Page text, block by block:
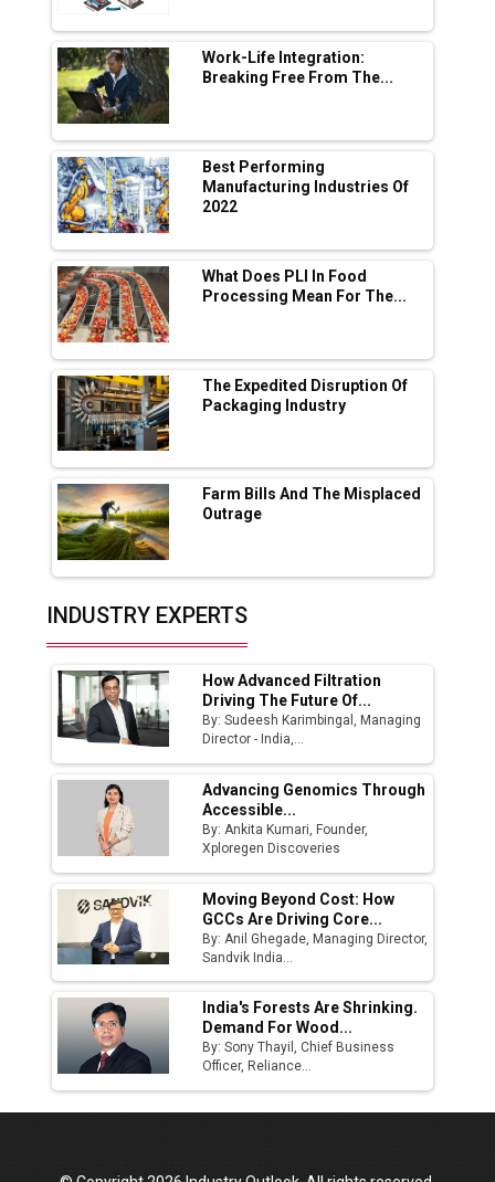
L&T Hyderabad Metro Rail Rolls Out Fully
Digital Enabled WhatsApp eTicketing Facility
Industry 4.0 Emerges as the Future of Smart
Manufacturing
Tradock Broker Review / Is This the Go-To
App for Crypto Investors?
Servotech Renewable Wins ₹13 Cr Rooftop
Solar Deal from Railways
Ashok Leyland to Roll Out EV Buses from
Lucknow Plant by August
MSSSL Plans New Greenfield Steel Plant to
Boost Output
Godrej Tooling Expands Footprint in India’s
Fast-Growing EV Manufacturing Sector
India Emerges as Key Hub for Apple iPhone
Production
Union Budget 2025 Key Announcements
Top 10 Women Leaders Shaping India's
Manufacturing Landscape
Work-Life Integration:
Breaking Free From The...
Best Performing
Manufacturing Industries Of
2022
What Does PLI In Food
Processing Mean For The...
The Expedited Disruption Of
Packaging Industry
Farm Bills And The Misplaced
Outrage
INDUSTRY EXPERTS
How Advanced Filtration
Driving The Future Of...
By: Sudeesh Karimbingal, Managing
Director - India,...
Advancing Genomics Through
Accessible...
By: Ankita Kumari, Founder,
Xploregen Discoveries
Moving Beyond Cost: How
GCCs Are Driving Core...
By: Anil Ghegade, Managing Director,
Sandvik India...
India's Forests Are Shrinking.
Demand For Wood...
By: Sony Thayil, Chief Business
Officer, Reliance...